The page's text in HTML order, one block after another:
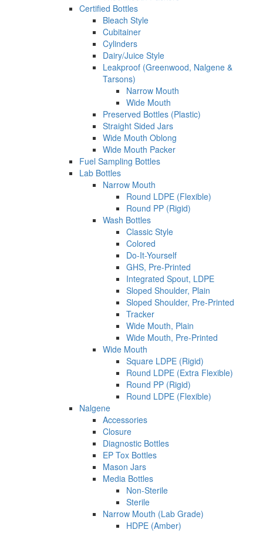
Certified Bottles
Bleach Style
Cubitainer
Cylinders
Dairy/Juice Style
Leakproof (Greenwood, Nalgene &
Tarsons)
Narrow Mouth
Wide Mouth
Preserved Bottles (Plastic)
Straight Sided Jars
Wide Mouth Oblong
Wide Mouth Packer
Fuel Sampling Bottles
Lab Bottles
Narrow Mouth
Round LDPE (Flexible)
Round PP (Rigid)
Wash Bottles
Classic Style
Colored
Do-It-Yourself
GHS, Pre-Printed
Integrated Spout, LDPE
Sloped Shoulder, Plain
Sloped Shoulder, Pre-Printed
Tracker
Wide Mouth, Plain
Wide Mouth, Pre-Printed
Wide Mouth
Square LDPE (Rigid)
Round LDPE (Extra Flexible)
Round PP (Rigid)
Round LDPE (Flexible)
Nalgene
Accessories
Closure
Diagnostic Bottles
EP Tox Bottles
Mason Jars
Media Bottles
Non-Sterile
Sterile
Narrow Mouth (Lab Grade)
HDPE (Amber)